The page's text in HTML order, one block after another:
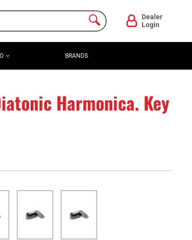
Dealer
Login
BRANDS
Harmonica. Key